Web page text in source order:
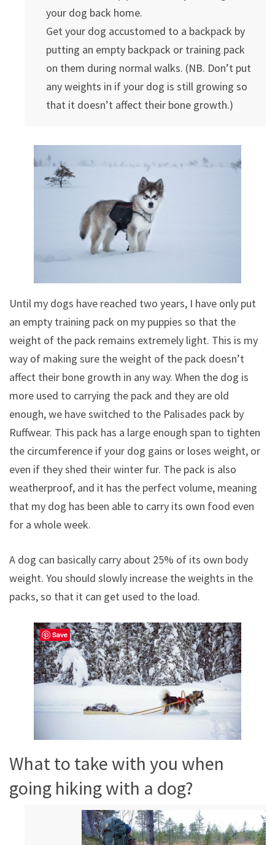
your dog back home.
Get your dog accustomed to a backpack by
putting an empty backpack or training pack
on them during normal walks. (NB. Don’t put
any weights in if your dog is still growing so
that it doesn’t affect their bone growth.)
Until my dogs have reached two years, I have only put
an empty training pack on my puppies so that the
weight of the pack remains extremely light. This is my
way of making sure the weight of the pack doesn’t
affect their bone growth in any way. When the dog is
more used to carrying the pack and they are old
enough, we have switched to the Palisades pack by
Ruffwear. This pack has a large enough span to tighten
the circumference if your dog gains or loses weight, or
even if they shed their winter fur. The pack is also
weatherproof, and it has the perfect volume, meaning
that my dog has been able to carry its own food even
for a whole week.
A dog can basically carry about 25% of its own body
weight. You should slowly increase the weights in the
packs, so that it can get used to the load.
What to take with you when
going hiking with a dog?
Save